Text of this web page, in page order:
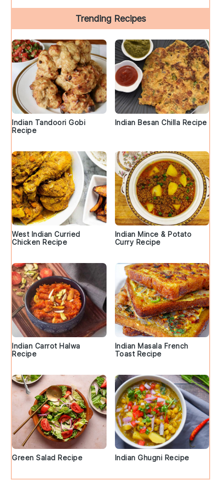
Trending Recipes
Indian Tandoori Gobi
Recipe
Indian Besan Chilla Recipe
West Indian Curried
Chicken Recipe
Indian Mince & Potato
Curry Recipe
Indian Carrot Halwa
Recipe
Indian Masala French
Toast Recipe
Green Salad Recipe Indian Ghugni Recipe